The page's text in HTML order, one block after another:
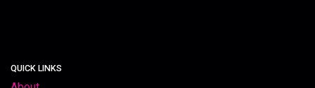
QUICK LINKS